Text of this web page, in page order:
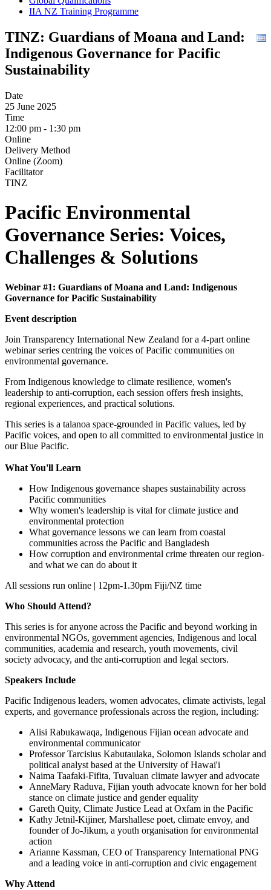
IIA NZ Training Programme
TINZ: Guardians of Moana and Land:
Indigenous Governance for Pacific
Sustainability
Date
25 June 2025
Time
12:00 pm - 1:30 pm
Online
Delivery Method
Online (Zoom)
Facilitator
TINZ
Pacific Environmental
Governance Series: Voices,
Challenges & Solutions
Webinar #1: Guardians of Moana and Land: Indigenous
Governance for Pacific Sustainability
Event description
Join Transparency International New Zealand for a 4-part online
webinar series centring the voices of Pacific communities on
environmental governance.
From Indigenous knowledge to climate resilience, women's
leadership to anti-corruption, each session offers fresh insights,
regional experiences, and practical solutions.
This series is a talanoa space-grounded in Pacific values, led by
Pacific voices, and open to all committed to environmental justice in
our Blue Pacific.
What You'll Learn
How Indigenous governance shapes sustainability across
Pacific communities
Why women's leadership is vital for climate justice and
environmental protection
What governance lessons we can learn from coastal
communities across the Pacific and Bangladesh
How corruption and environmental crime threaten our region-
and what we can do about it
All sessions run online | 12pm-1.30pm Fiji/NZ time
Who Should Attend?
This series is for anyone across the Pacific and beyond working in
environmental NGOs, government agencies, Indigenous and local
communities, academia and research, youth movements, civil
society advocacy, and the anti-corruption and legal sectors.
Speakers Include
Pacific Indigenous leaders, women advocates, climate activists, legal
experts, and governance professionals across the region, including:
Alisi Rabukawaqa, Indigenous Fijian ocean advocate and
environmental communicator
Professor Tarcisius Kabutaulaka, Solomon Islands scholar and
political analyst based at the University of Hawai'i
Naima Taafaki-Fifita, Tuvaluan climate lawyer and advocate
AnneMary Raduva, Fijian youth advocate known for her bold
stance on climate justice and gender equality
Gareth Quity, Climate Justice Lead at Oxfam in the Pacific
Kathy Jetnil-Kijiner, Marshallese poet, climate envoy, and
founder of Jo-Jikum, a youth organisation for environmental
action
Arianne Kassman, CEO of Transparency International PNG
and a leading voice in anti-corruption and civic engagement
Why Attend